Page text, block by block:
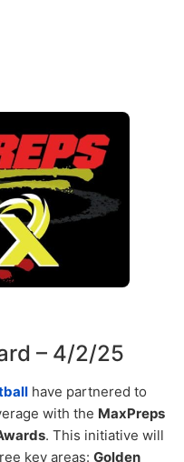
– 4/2/25
have partnered to
with the MaxPreps
. This initiative will
key areas: Golden